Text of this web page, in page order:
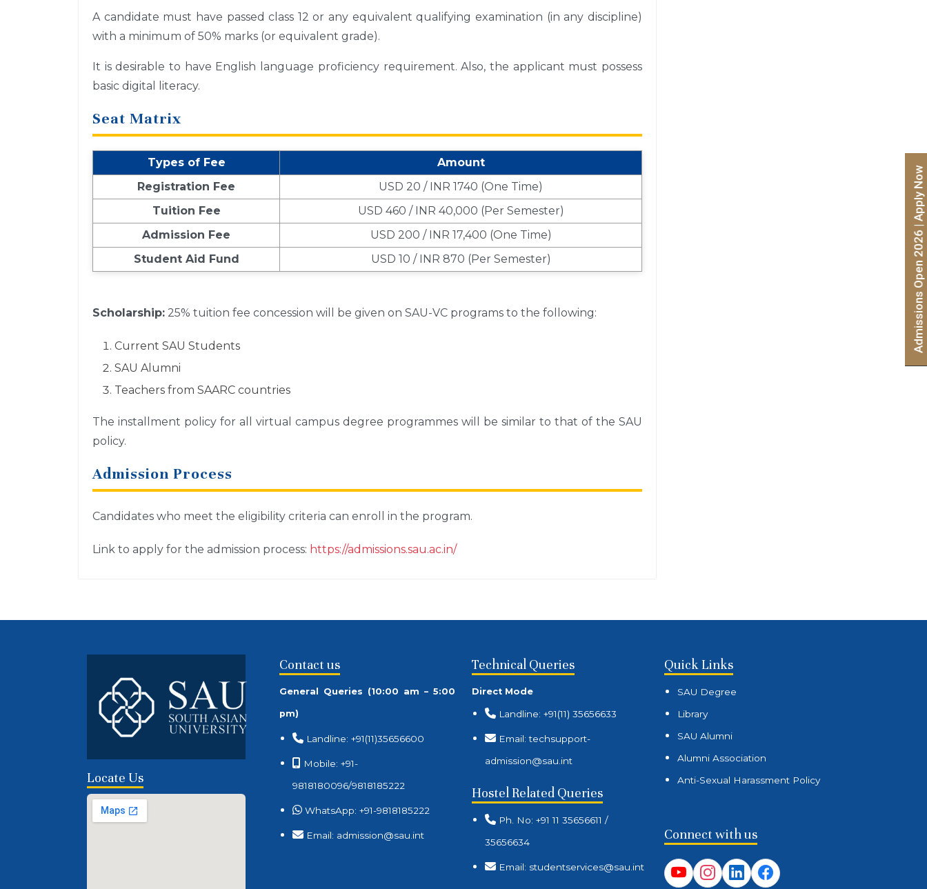
A candidate must have passed class 12 or any equivalent qualifying examination (in any discipline)
with a minimum of 50% marks (or equivalent grade).
It is desirable to have English language proficiency requirement. Also, the applicant must possess
basic digital literacy.
Seat Matrix
Types of Fee
Amount
Registration Fee
USD 20 / INR 1740 (One Time)
Tuition Fee
USD 460 / INR 40,000 (Per Semester)
Admission Fee
USD 200 / INR 17,400 (One Time)
Student Aid Fund
USD 10 / INR 870 (Per Semester)
Scholarship: 25% tuition fee concession will be given on SAU-VC programs to the following:
Current SAU Students
SAU Alumni
Teachers from SAARC countries
The installment policy for all virtual campus degree programmes will be similar to that of the SAU
policy.
Admission Process
Candidates who meet the eligibility criteria can enroll in the program.
Link to apply for the admission process: https://admissions.sau.ac.in/
Locate Us
Contact us
General Queries (10:00 am – 5:00
pm)
Landline: +91(11)35656600
Mobile: +91-
9818180096/9818185222
WhatsApp: +91-9818185222
Email: admission@sau.int
Technical Queries
Direct Mode
Landline: +91(11) 35656633
Email: techsupport-
admission@sau.int
Hostel Related Queries
Ph. No: +91 11 35656611 /
35656634
Email: studentservices@sau.int
Quick Links
SAU Degree
Library
SAU Alumni
Alumni Association
Anti-Sexual Harassment Policy
Connect with us
Admissions Open 2026 | Apply Now